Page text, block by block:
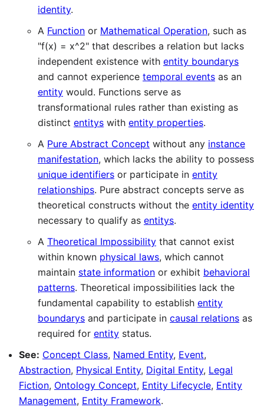
identity.
A Function or Mathematical Operation, such as
"f(x) = x^2" that describes a relation but lacks
independent existence with entity boundarys
and cannot experience temporal events as an
entity would. Functions serve as
transformational rules rather than existing as
distinct entitys with entity properties.
A Pure Abstract Concept without any instance
manifestation, which lacks the ability to possess
unique identifiers or participate in entity
relationships. Pure abstract concepts serve as
theoretical constructs without the entity identity
necessary to qualify as entitys.
A Theoretical Impossibility that cannot exist
within known physical laws, which cannot
maintain state information or exhibit behavioral
patterns. Theoretical impossibilities lack the
fundamental capability to establish entity
boundarys and participate in causal relations as
required for entity status.
See: Concept Class, Named Entity, Event,
Abstraction, Physical Entity, Digital Entity, Legal
Fiction, Ontology Concept, Entity Lifecycle, Entity
Management, Entity Framework.